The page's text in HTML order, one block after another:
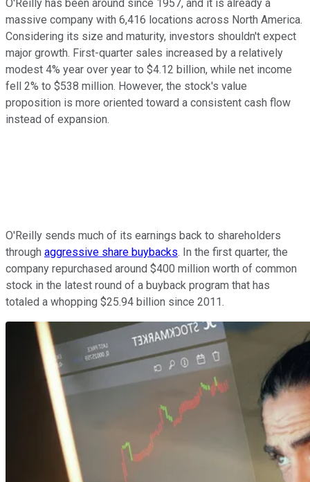
O'Reilly has been around since 1957, and it is already a
massive company with 6,416 locations across North America.
Considering its size and maturity, investors shouldn't expect
major growth. First-quarter sales increased by a relatively
modest 4% year over year to $4.12 billion, while net income
fell 2% to $538 million. However, the stock's value
proposition is more oriented toward a consistent cash flow
instead of expansion.
O'Reilly sends much of its earnings back to shareholders
through aggressive share buybacks. In the first quarter, the
company repurchased around $400 million worth of common
stock in the latest round of a buyback program that has
totaled a whopping $25.94 billion since 2011.